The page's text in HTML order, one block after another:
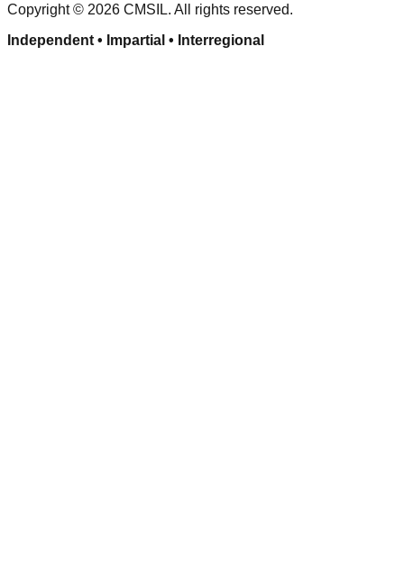
Copyright © 2026 CMSIL. All rights reserved.
Independent • Impartial • Interregional